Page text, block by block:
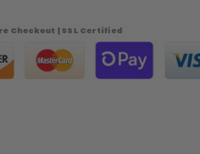
Checkout | SSL Certified